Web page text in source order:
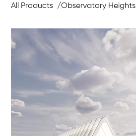
All Products /Observatory Heights